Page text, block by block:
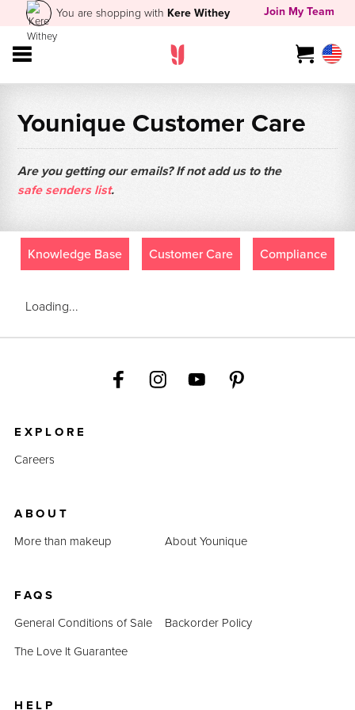
You are shopping with Kere Withey Join My Team
Younique Customer Care
Are you getting our emails? If not add us to the
safe senders list.
Knowledge Base Customer Care Compliance
Loading...
EXPLORE
Careers
ABOUT
More than makeup
About Younique
FAQS
General Conditions of Sale
Backorder Policy
The Love It Guarantee
HELP